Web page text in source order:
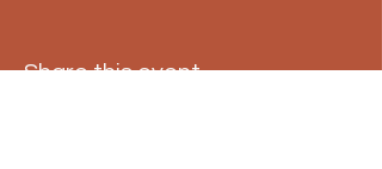
Share this event